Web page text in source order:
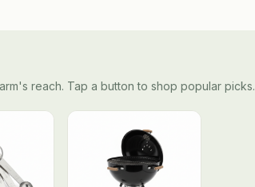
reach. Tap a button to shop popular picks.